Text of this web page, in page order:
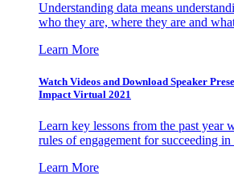
Understanding data means
who they are, where they are and
Learn More
Watch Videos and Download Speaker
Impact Virtual 2021
Learn key lessons from the past year
rules of engagement for succeeding
Learn More